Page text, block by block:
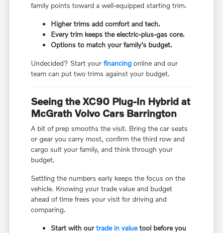
family points toward a well-equipped starting trim.
Higher trims add comfort and tech.
Every trim keeps the electric-plus-gas core.
Options to match your family's budget.
Undecided? Start yourfinancing online and our
team can put two trims against your budget.
Seeing the XC90 Plug-In Hybrid at
McGrath Volvo Cars Barrington
A bit of prep smooths the visit. Bring the car seats
or gear you carry most, confirm the third row and
cargo suit your family, and think through your
budget.
Settling the numbers early keeps the focus on the
vehicle. Knowing your trade value and budget
ahead of time frees your visit for driving and
comparing.
Start with ourtrade in valuetool before you